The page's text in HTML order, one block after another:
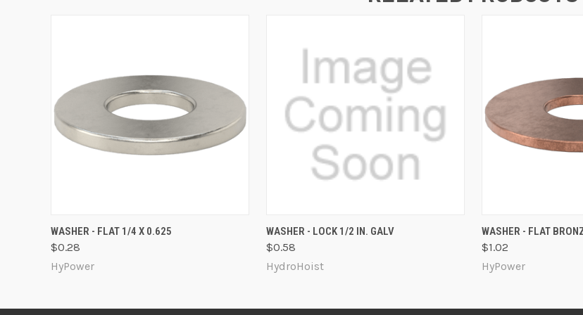
QUICK VIEW
WASHER - FLAT 1/4 X 0.625
$0.28
HyPower
QUICK VIEW ADD TO CART
WASHER - LOCK 1/2 IN. GALV
$0.58
HydroHoist
QUICK VIEW
WASHER - FLAT
$1.02
HyPower